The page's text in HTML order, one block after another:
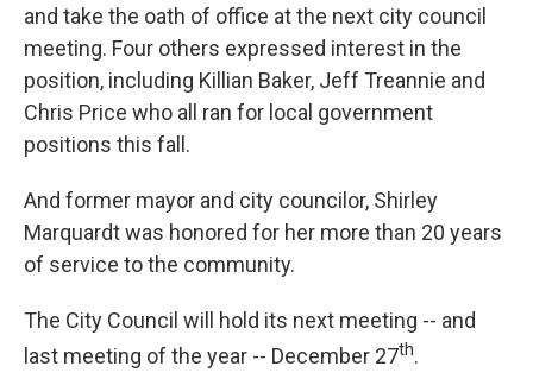
and take the oath of office at the next city council
meeting. Four others expressed interest in the
position, including Killian Baker, Jeff Treannie and
Chris Price who all ran for local government
positions this fall.
And former mayor and city councilor, Shirley
Marquardt was honored for her more than 20 years
of service to the community.
The City Council will hold its next meeting -- and
last meeting of the year -- December 27th.